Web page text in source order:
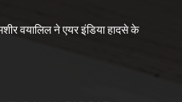
वयालिल ने एयर इंडिया हादसे के